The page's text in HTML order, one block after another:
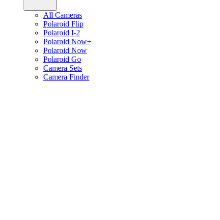
All Cameras
Polaroid Flip
Polaroid I-2
Polaroid Now+
Polaroid Now
Polaroid Go
Camera Sets
Camera Finder